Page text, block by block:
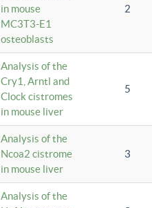
in mouse
MC3T3-E1
osteoblasts
2
Analysis of the
Cry1, Arntl and
Clock cistromes
in mouse liver
5
Analysis of the
Ncoa2 cistrome
in mouse liver
3
Analysis of the